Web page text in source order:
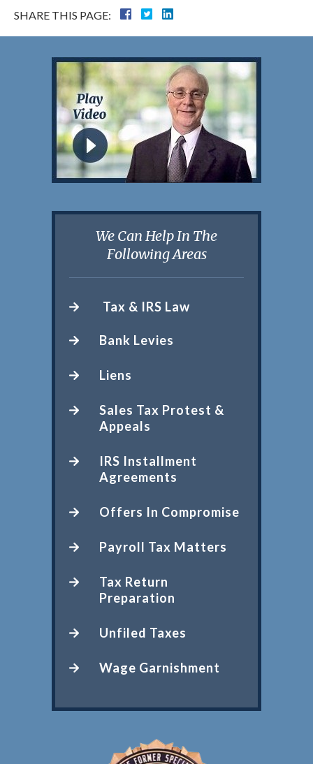
SHARE THIS PAGE:
We Can Help In The
Following Areas
Tax & IRS Law
Bank Levies
Liens
Sales Tax Protest &
Appeals
IRS Installment
Agreements
Offers In Compromise
Payroll Tax Matters
Tax Return
Preparation
Unfiled Taxes
Wage Garnishment